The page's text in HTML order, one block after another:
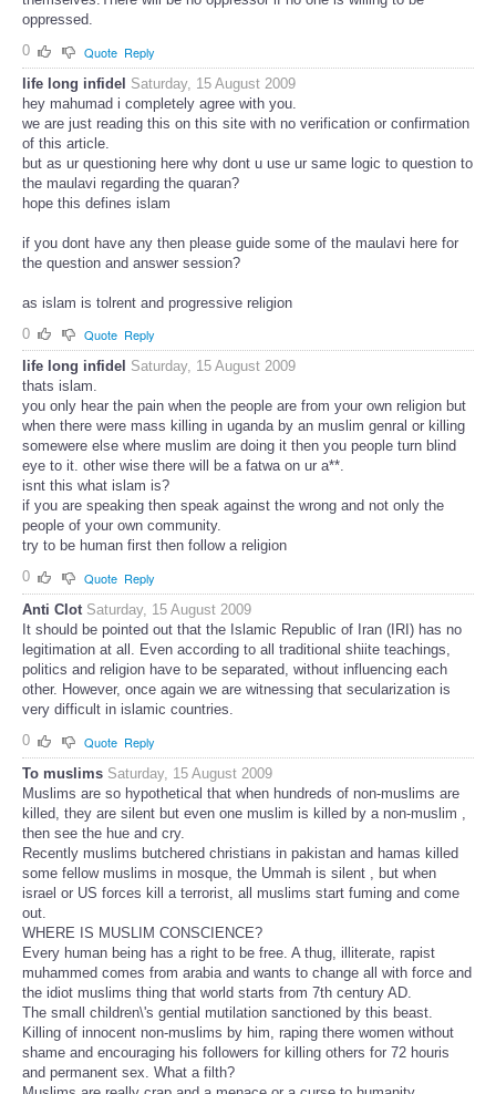
oppressed.
0
Quote Reply
life long infidel Saturday, 15 August 2009
hey mahumad i completely agree with you.
we are just reading this on this site with no verification or confirmation
of this article.
but as ur questioning here why dont u use ur same logic to question to
the maulavi regarding the quaran?
hope this defines islam
if you dont have any then please guide some of the maulavi here for
the question and answer session?
as islam is tolrent and progressive religion
0
Quote Reply
life long infidel Saturday, 15 August 2009
thats islam.
you only hear the pain when the people are from your own religion but
when there were mass killing in uganda by an muslim genral or killing
somewere else where muslim are doing it then you people turn blind
eye to it. other wise there will be a fatwa on ur a**.
isnt this what islam is?
if you are speaking then speak against the wrong and not only the
people of your own community.
try to be human first then follow a religion
0
Quote Reply
Anti Clot Saturday, 15 August 2009
It should be pointed out that the Islamic Republic of Iran (IRI) has no
legitimation at all. Even according to all traditional shiite teachings,
politics and religion have to be separated, without influencing each
other. However, once again we are witnessing that secularization is
very difficult in islamic countries.
0
Quote Reply
To muslims Saturday, 15 August 2009
Muslims are so hypothetical that when hundreds of non-muslims are
killed, they are silent but even one muslim is killed by a non-muslim ,
then see the hue and cry.
Recently muslims butchered christians in pakistan and hamas killed
some fellow muslims in mosque, the Ummah is silent , but when
israel or US forces kill a terrorist, all muslims start fuming and come
out.
WHERE IS MUSLIM CONSCIENCE?
Every human being has a right to be free. A thug, illiterate, rapist
muhammed comes from arabia and wants to change all with force and
the idiot muslims thing that world starts from 7th century AD.
The small children\'s gential mutilation sanctioned by this beast.
Killing of innocent non-muslims by him, raping there women without
shame and encouraging his followers for killing others for 72 houris
and permanent sex. What a filth?